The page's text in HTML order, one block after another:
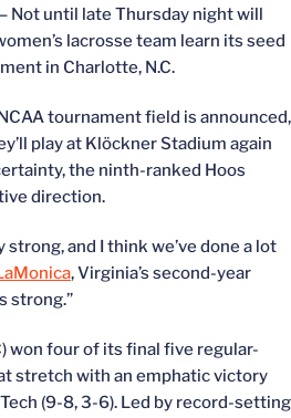
Not until late Thursday night will
lacrosse team learn its seed
in Charlotte, N.C.
tournament field is announced,
play at Klöckner Stadium again
the ninth-ranked Hoos
direction.
strong, and I think we’ve done a lot
, Virginia’s second-year
strong.”
won four of its final five regular-
stretch with an emphatic victory
(9-8, 3-6). Led by record-setting